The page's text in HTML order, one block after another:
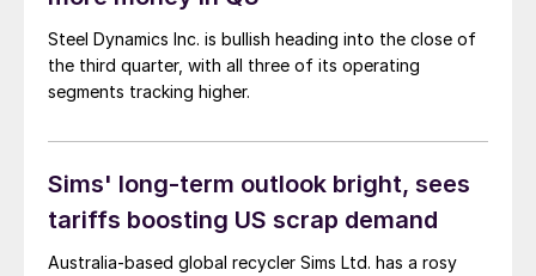
Steel Dynamics Inc. is bullish heading into the close of
the third quarter, with all three of its operating
segments tracking higher.
Sims' long-term outlook bright, sees
tariffs boosting US scrap demand
Australia-based global recycler Sims Ltd. has a rosy